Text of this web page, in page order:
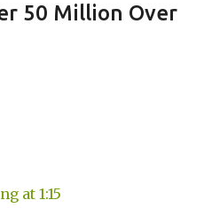
50 Million Over
at 1:15